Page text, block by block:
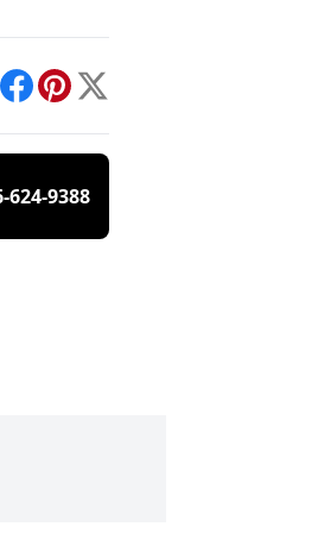
Facebook
Pinterest
X
624-9388